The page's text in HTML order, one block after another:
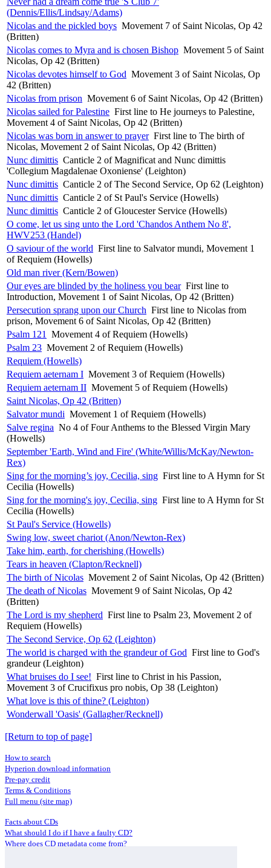
(Dennis/Ellis/Lindsay/Adams)
Nicolas and the pickled boys Movement 7 of Saint Nicolas, Op 42
(Britten)
Nicolas comes to Myra and is chosen Bishop Movement 5 of Saint
Nicolas, Op 42 (Britten)
Nicolas devotes himself to God Movement 3 of Saint Nicolas, Op
42 (Britten)
Nicolas from prison Movement 6 of Saint Nicolas, Op 42 (Britten)
Nicolas sailed for Palestine First line to He journeys to Palestine,
Movement 4 of Saint Nicolas, Op 42 (Britten)
Nicolas was born in answer to prayer First line to The birth of
Nicolas, Movement 2 of Saint Nicolas, Op 42 (Britten)
Nunc dimittis Canticle 2 of Magnificat and Nunc dimittis
'Collegium Magdalenae Oxoniense' (Leighton)
Nunc dimittis Canticle 2 of The Second Service, Op 62 (Leighton)
Nunc dimittis Canticle 2 of St Paul's Service (Howells)
Nunc dimittis Canticle 2 of Gloucester Service (Howells)
O come, let us sing unto the Lord 'Chandos Anthem No 8',
HWV253 (Handel)
O saviour of the world First line to Salvator mundi, Movement 1
of Requiem (Howells)
Old man river (Kern/Bowen)
Our eyes are blinded by the holiness you bear First line to
Introduction, Movement 1 of Saint Nicolas, Op 42 (Britten)
Persecution sprang upon our Church First line to Nicolas from
prison, Movement 6 of Saint Nicolas, Op 42 (Britten)
Psalm 121
Movement 4 of Requiem (Howells)
Psalm 23 Movement 2 of Requiem (Howells)
Requiem (Howells)
Requiem aeternam I Movement 3 of Requiem (Howells)
Requiem aeternam II Movement 5 of Requiem (Howells)
Saint Nicolas, Op 42 (Britten)
Salvator mundi Movement 1 of Requiem (Howells)
Salve regina No 4 of Four Anthems to the Blessed Virgin Mary
(Howells)
September 'Earth, Wind and Fire' (White/Willis/McKay/Newton-
Rex)
Sing for the morning’s joy, Cecilia, sing First line to A Hymn for St
Cecilia (Howells)
Sing for the morning's joy, Cecilia, sing First line to A Hymn for St
Cecilia (Howells)
St Paul's Service (Howells)
Swing low, sweet chariot (Anon/Newton-Rex)
Take him, earth, for cherishing (Howells)
Tears in heaven (Clapton/Recknell)
The birth of Nicolas Movement 2 of Saint Nicolas, Op 42 (Britten)
The death of Nicolas Movement 9 of Saint Nicolas, Op 42
(Britten)
The Lord is my shepherd First line to Psalm 23, Movement 2 of
Requiem (Howells)
The Second Service, Op 62 (Leighton)
The world is charged with the grandeur of God First line to God's
grandeur (Leighton)
What bruises do I see! First line to Christ in his Passion,
Movement 3 of Crucifixus pro nobis, Op 38 (Leighton)
What love is this of thine? (Leighton)
Wonderwall 'Oasis' (Gallagher/Recknell)
[Return to top of page]
How to search
Hyperion download information
Pre-pay credit
Terms & Conditions
Full menu (site map)
Facts about CDs
What should I do if I have a faulty CD?
Where does CD metadata come from?